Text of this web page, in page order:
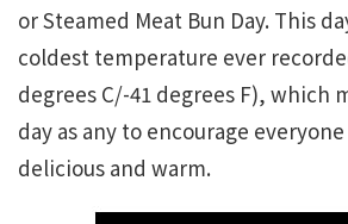
or Steamed Meat Bun Day. This
coldest temperature ever
degrees C/-41 degrees F), which
day as any to encourage
delicious and warm.